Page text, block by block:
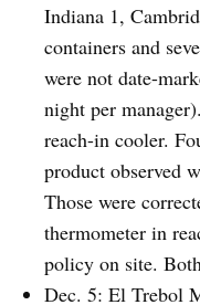
Indiana 1,
containers and
were not date-
night per
reach-in cooler.
product observed
Those were
thermometer in
policy on site.
Dec. 5: El Trebol